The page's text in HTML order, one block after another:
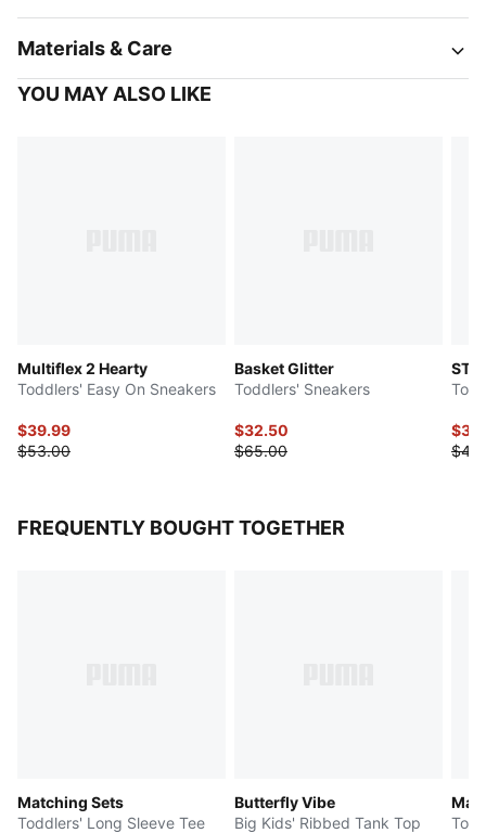
Materials & Care
YOU MAY ALSO LIKE
Multiflex 2 Hearty
Toddlers' Easy On Sneakers
$39.99
$53.00
Basket Glitter
Toddlers' Sneakers
$32.50
$65.00
ST
FREQUENTLY BOUGHT TOGETHER
Matching Sets
Toddlers' Long Sleeve Tee
Butterfly Vibe
Big Kids' Ribbed Tank Top